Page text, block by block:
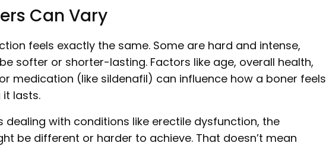
Can Vary
feels exactly the same. Some are hard and intense,
softer or shorter-lasting. Factors like age, overall health,
medication (like sildenafil) can influence how a boner feels
lasts.
dealing with conditions like erectile dysfunction, the
be different or harder to achieve. That doesn’t mean